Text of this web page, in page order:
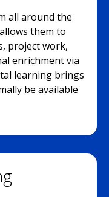
all around the
them to
project work,
enrichment via
learning brings
be available